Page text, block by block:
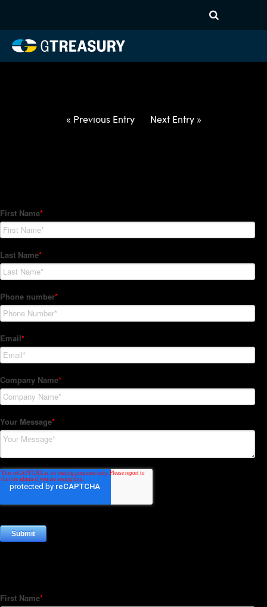
062422063022-USD-BGN-
FORWARDS-ETV
« Previous Entry Next Entry »